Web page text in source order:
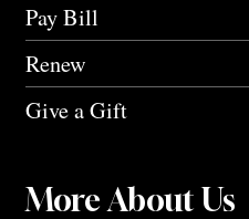
Pay Bill
Renew
Give a Gift
More About Us